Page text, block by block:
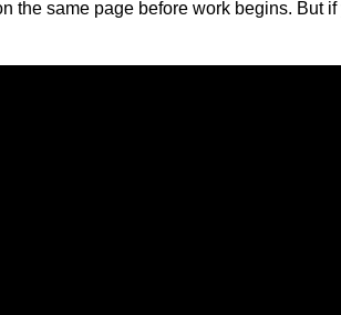
the same page before work begins. But